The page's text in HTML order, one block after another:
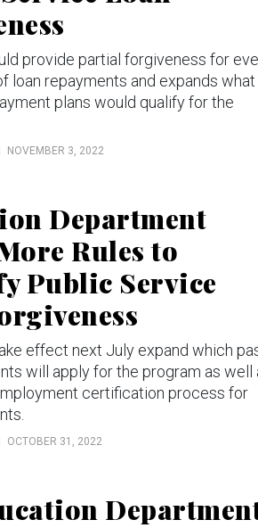
provide partial forgiveness for
loan repayments and expands what
plans would qualify for the
NOVEMBER 3, 2022
Department
Rules to
Public Service
effect next July expand which
will apply for the program as well
certification process for
OCTOBER 31, 2022